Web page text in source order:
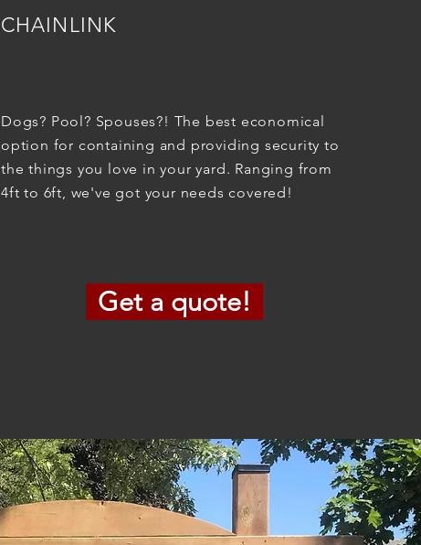
CHAINLINK
Dogs? Pool? Spouses?! The best economical
option for containing and providing security to
the things you love in your yard. Ranging from
4ft to 6ft, we've got your needs covered!
Get a quote!